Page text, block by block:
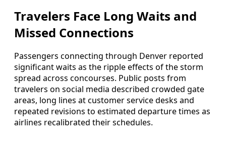
Travelers Face Long Waits and
Missed Connections
Passengers connecting through Denver reported
significant waits as the ripple effects of the storm
spread across concourses. Public posts from
travelers on social media described crowded gate
areas, long lines at customer service desks and
repeated revisions to estimated departure times as
airlines recalibrated their schedules.